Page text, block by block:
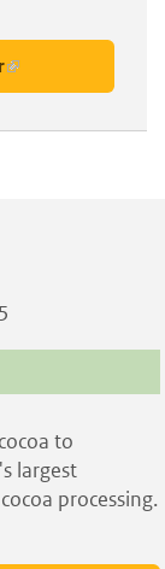
to
largest
processing.